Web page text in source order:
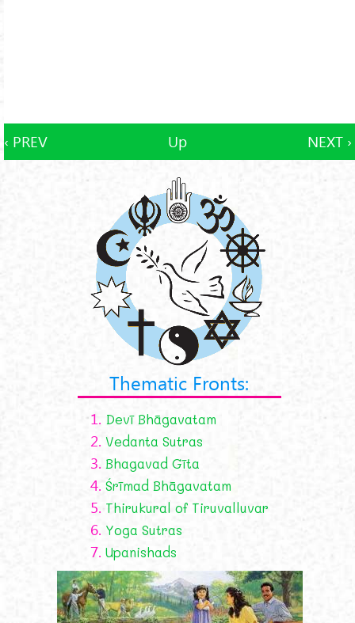
‹ PREV Up NEXT ›
Thematic Fronts:
1. Devī Bhāgavatam
2. Vedanta Sutras
3. Bhagavad Gīta
4. Śrīmad Bhāgavatam
5. Thirukural of Tiruvalluvar
6. Yoga Sutras
7. Upanishads